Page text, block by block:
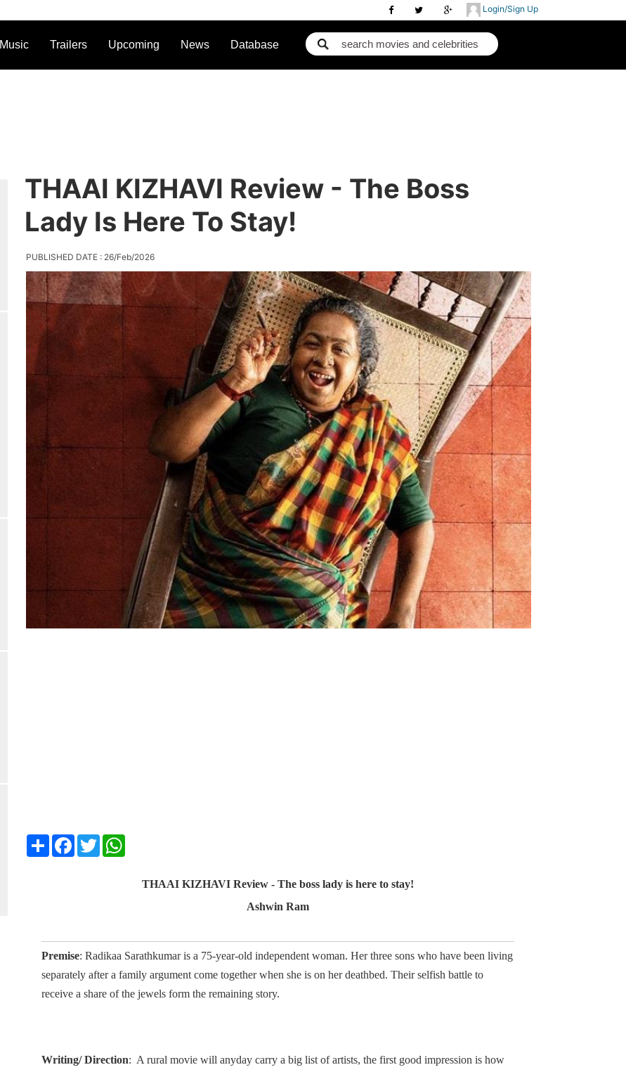
Login/Sign Up
Music Trailers Upcoming News Database
THAAI KIZHAVI Review - The Boss
Lady Is Here To Stay!
PUBLISHED DATE : 26/Feb/2026
ShareFacebook
TwitterWhatsApp
THAAI KIZHAVI Review - The boss lady is here to stay!
Ashwin Ram
Premise: Radikaa Sarathkumar is a 75-year-old independent woman. Her three sons who have been living
separately after a family argument come together when she is on her deathbed. Their selfish battle to
receive a share of the jewels form the remaining story.
Writing/ Direction: A rural movie will anyday carry a big list of artists, the first good impression is how